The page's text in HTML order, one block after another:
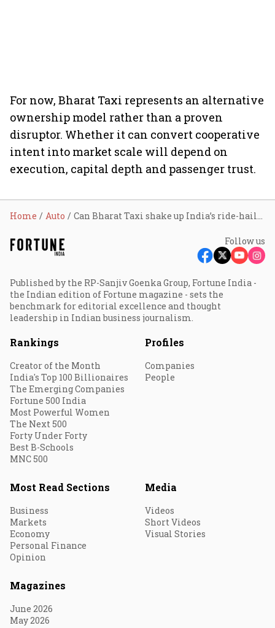
For now, Bharat Taxi represents an alternative
ownership model rather than a proven
disruptor. Whether it can convert cooperative
intent into market scale will depend on
execution, capital depth and passenger trust.
Home Auto Can Bharat Taxi shake up India’s ride-hailing market? Experts remain sceptical
Follow us
Published by the RP-Sanjiv Goenka Group, Fortune India -
the Indian edition of Fortune magazine - sets the
benchmark for editorial excellence and thought
leadership in Indian business journalism.
Rankings
Creator of the Month
India's Top 100 Billionaires
The Emerging Companies
Fortune 500 India
Most Powerful Women
The Next 500
Forty Under Forty
Best B-Schools
MNC 500
Profiles
Companies
People
Most Read Sections
Business
Markets
Economy
Personal Finance
Opinion
Media
Videos
Short Videos
Visual Stories
Magazines
June 2026
May 2026